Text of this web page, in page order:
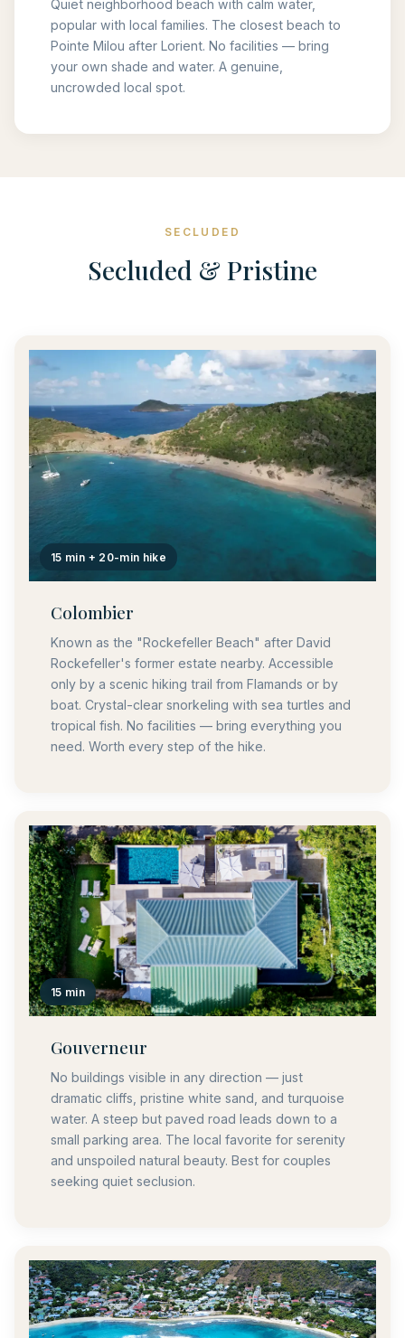
Quiet neighborhood beach with calm water,
popular with local families. The closest beach to
Pointe Milou after Lorient. No facilities — bring
your own shade and water. A genuine,
uncrowded local spot.
SECLUDED
Secluded & Pristine
15 min + 20-min hike
Colombier
Known as the "Rockefeller Beach" after David
Rockefeller's former estate nearby. Accessible
only by a scenic hiking trail from Flamands or by
boat. Crystal-clear snorkeling with sea turtles and
tropical fish. No facilities — bring everything you
need. Worth every step of the hike.
15 min
Gouverneur
No buildings visible in any direction — just
dramatic cliffs, pristine white sand, and turquoise
water. A steep but paved road leads down to a
small parking area. The local favorite for serenity
and unspoiled natural beauty. Best for couples
seeking quiet seclusion.